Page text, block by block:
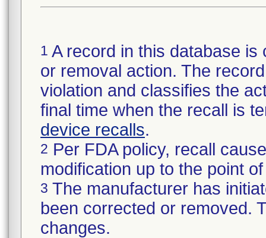
1 A record in this database
or removal action. The
violation and classifies the
final time when the recall is
device recalls.
2 Per FDA policy, recall
modification up to the point
3 The manufacturer has
been corrected or removed.
changes.